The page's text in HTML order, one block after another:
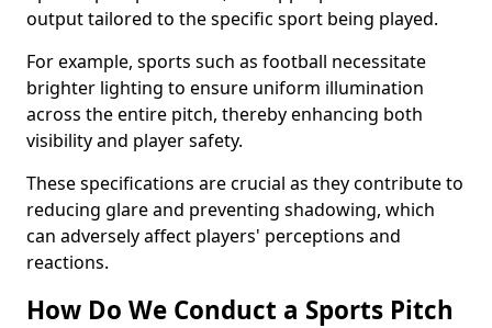
output tailored to the specific sport being played.
For example, sports such as football necessitate
brighter lighting to ensure uniform illumination
across the entire pitch, thereby enhancing both
visibility and player safety.
These specifications are crucial as they contribute to
reducing glare and preventing shadowing, which
can adversely affect players' perceptions and
reactions.
How Do We Conduct a Sports Pitch